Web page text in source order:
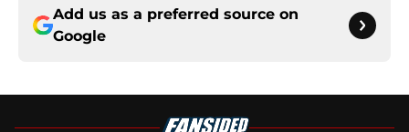
Add us as a preferred source on
Google